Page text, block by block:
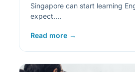
Singapore can start learning
expect.…
Read more →